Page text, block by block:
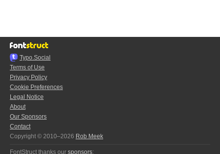
Typo.Social
Terms of Use
Privacy Policy
Cookie Preferences
Legal Notice
About
Our Sponsors
Contact
Copyright © 2010–2026 Rob Meek
FontStruct thanks our sponsors: